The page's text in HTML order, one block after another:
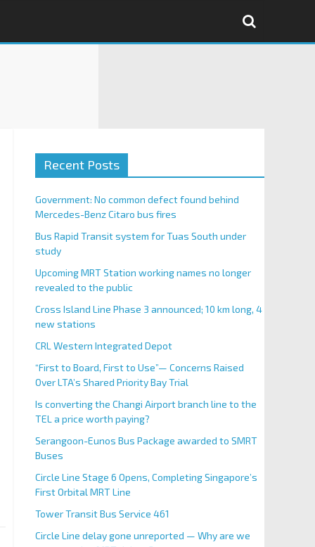
Recent Posts
Government: No common defect found behind
Mercedes-Benz Citaro bus fires
Bus Rapid Transit system for Tuas South under
study
Upcoming MRT Station working names no longer
revealed to the public
Cross Island Line Phase 3 announced; 10 km long, 4
new stations
CRL Western Integrated Depot
“First to Board, First to Use”— Concerns Raised
Over LTA’s Shared Priority Bay Trial
Is converting the Changi Airport branch line to the
TEL a price worth paying?
Serangoon-Eunos Bus Package awarded to SMRT
Buses
Circle Line Stage 6 Opens, Completing Singapore’s
First Orbital MRT Line
Tower Transit Bus Service 461
Circle Line delay gone unreported — Why are we